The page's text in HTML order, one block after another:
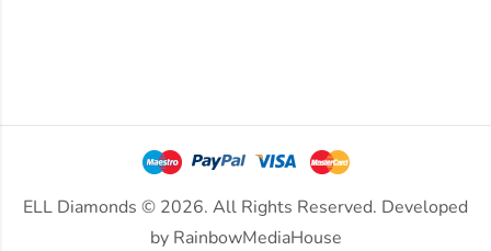
ELL Diamonds © 2026. All Rights Reserved. Developed
by RainbowMediaHouse